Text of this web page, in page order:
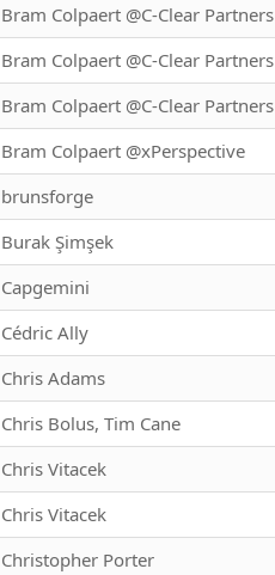
Bram Colpaert @C-Clear Partners
Bram Colpaert @C-Clear Partners
Bram Colpaert @C-Clear Partners
Bram Colpaert @xPerspective
brunsforge
Burak Şimşek
Capgemini
Cédric Ally
Chris Adams
Chris Bolus, Tim Cane
Chris Vitacek
Chris Vitacek
Christopher Porter